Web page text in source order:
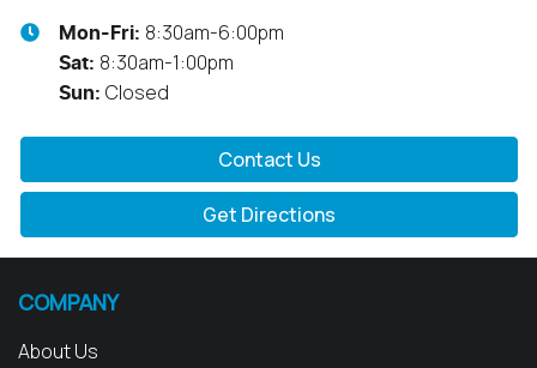
Mon-Fri: 8:30am-6:00pm
Sat: 8:30am-1:00pm
Sun: Closed
Contact Us
Get Directions
COMPANY
About Us